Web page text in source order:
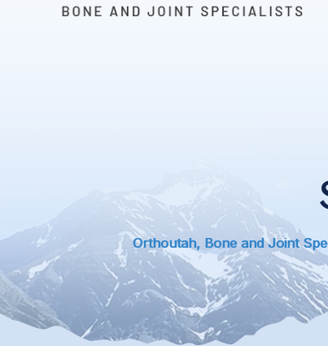
Orthoutah, Bone and Joint